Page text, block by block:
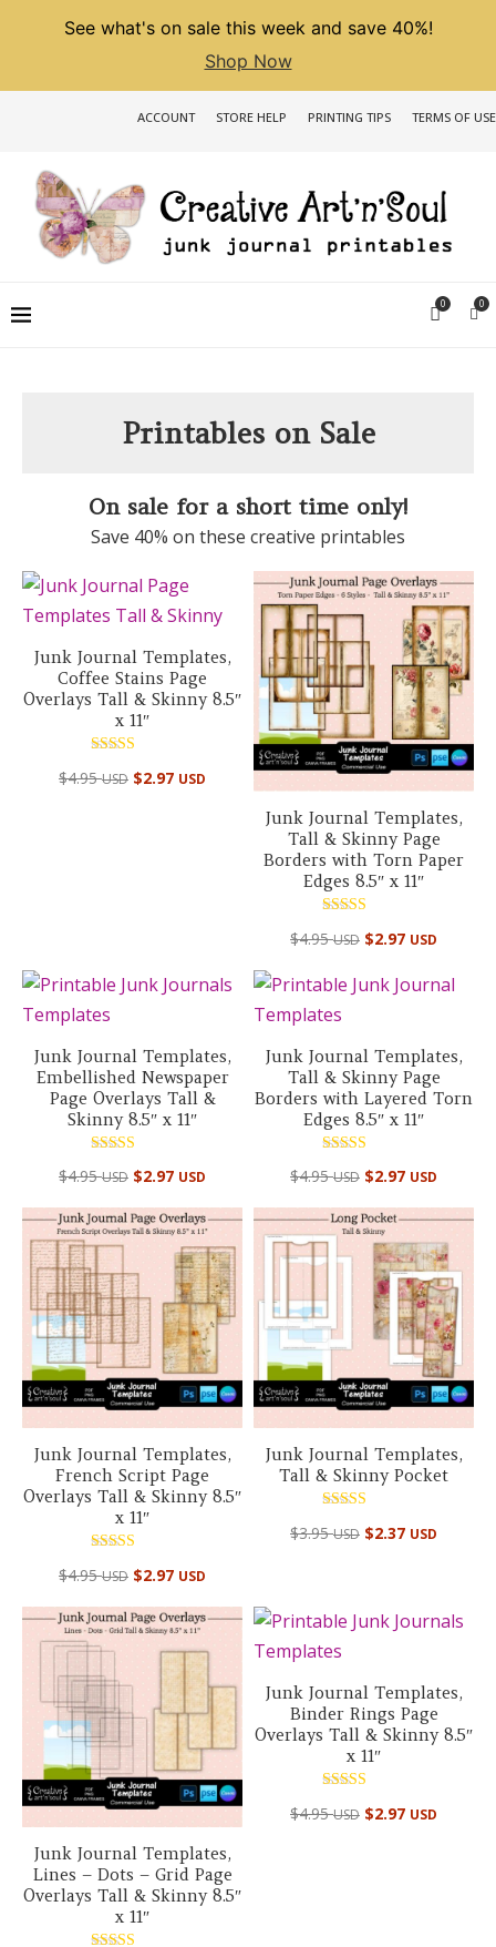
See what's on sale this week and save 40%!
Shop Now
ACCOUNT STORE HELP PRINTING TIPS TERMS OF USE
0 0
Printables on Sale
On sale for a short time only!
Save 40% on these creative printables
Junk Journal Templates,
Coffee Stains Page
Overlays Tall & Skinny 8.5″
x 11″
5.00
$4.95USD $2.97 USD
Junk Journal Templates,
Tall & Skinny Page
Borders with Torn Paper
Edges 8.5″ x 11″
5.00
$4.95USD $2.97 USD
Junk Journal Templates,
Embellished Newspaper
Page Overlays Tall &
Skinny 8.5″ x 11″
5.00
$4.95USD $2.97 USD
Junk Journal Templates,
Tall & Skinny Page
Borders with Layered Torn
Edges 8.5″ x 11″
5.00
$4.95USD $2.97 USD
Junk Journal Templates,
French Script Page
Overlays Tall & Skinny 8.5″
x 11″
5.00
$4.95USD $2.97 USD
Junk Journal Templates,
Tall & Skinny Pocket
5.00
$3.95USD $2.37 USD
Junk Journal Templates,
Lines – Dots – Grid Page
Overlays Tall & Skinny 8.5″
x 11″
Junk Journal Templates,
Binder Rings Page
Overlays Tall & Skinny 8.5″
x 11″
5.00
$4.95USD $2.97 USD